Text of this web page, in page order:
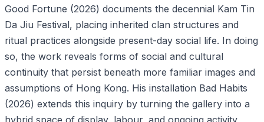
Good Fortune (2026) documents the decennial Kam Tin
Da Jiu Festival, placing inherited clan structures and
ritual practices alongside present-day social life. In doing
so, the work reveals forms of social and cultural
continuity that persist beneath more familiar images and
assumptions of Hong Kong. His installation Bad Habits
(2026) extends this inquiry by turning the gallery into a